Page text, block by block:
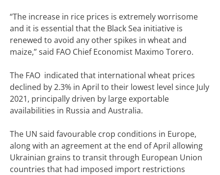
“The increase in rice prices is extremely worrisome
and it is essential that the Black Sea initiative is
renewed to avoid any other spikes in wheat and
maize,” said FAO Chief Economist Maximo Torero.
The FAO indicated that international wheat prices
declined by 2.3% in April to their lowest level since July
2021, principally driven by large exportable
availabilities in Russia and Australia.
The UN said favourable crop conditions in Europe,
along with an agreement at the end of April allowing
Ukrainian grains to transit through European Union
countries that had imposed import restrictions